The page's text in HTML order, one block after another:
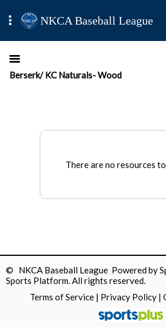
NKCA Baseball League
Berserk/ KC Naturals- Wood
There are no resources
© NKCA Baseball League Powered by
Sports Platform.All rights reserved.
Terms of Service | Privacy Policy |